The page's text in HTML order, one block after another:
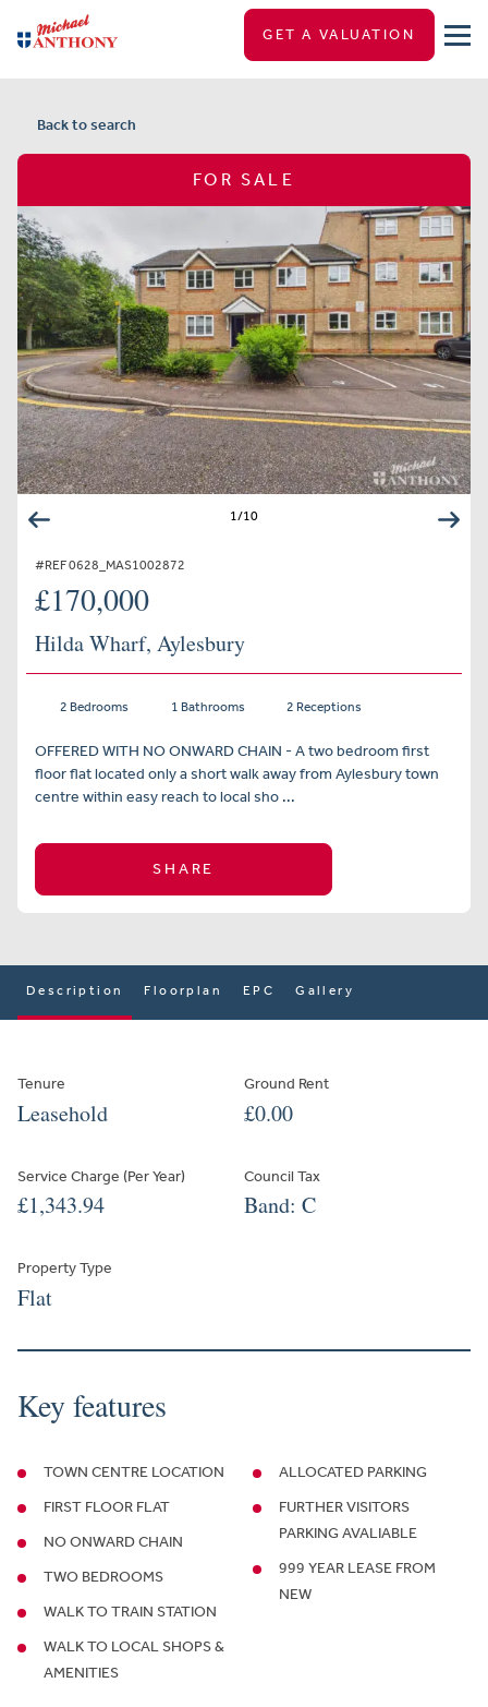
GET A VALUATION
Back to search
FOR SALE
1/10
#REF 0628_MAS1002872
£170,000
Hilda Wharf, Aylesbury
2 Bedrooms 1 Bathrooms 2 Receptions
OFFERED WITH NO ONWARD CHAIN - A two bedroom first
floor flat located only a short walk away from Aylesbury town
centre within easy reach to local sho ...
SHARE
Description Floorplan EPC Gallery
Tenure
Leasehold
Ground Rent
£0.00
Service Charge (Per Year)
£1,343.94
Council Tax
Band: C
Property Type
Flat
Key features
TOWN CENTRE LOCATION
FIRST FLOOR FLAT
NO ONWARD CHAIN
TWO BEDROOMS
WALK TO TRAIN STATION
WALK TO LOCAL SHOPS &
AMENITIES
ALLOCATED PARKING
FURTHER VISITORS
PARKING AVALIABLE
999 YEAR LEASE FROM
NEW